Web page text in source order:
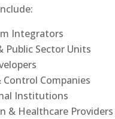
Integrators
Public Sector Units
Companies
Institutions
& Healthcare Providers